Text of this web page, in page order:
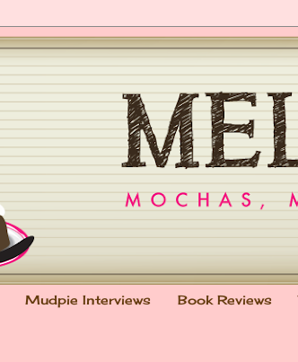
Mudpie Interviews Book Reviews